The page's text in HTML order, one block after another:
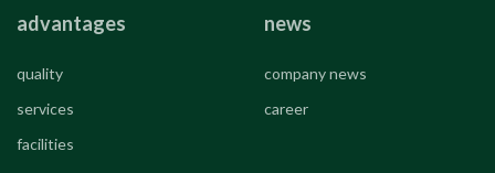
advantages
quality
services
facilities
news
company news
career